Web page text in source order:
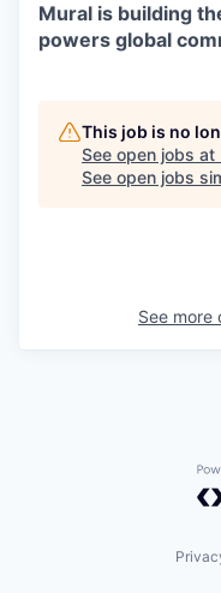
Mural is building
powers global
This job is no
See open jobs at
See open jobs
See more